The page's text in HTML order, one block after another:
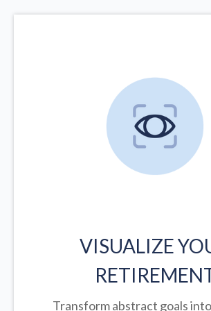
VISUALIZE
Transform abstract goals